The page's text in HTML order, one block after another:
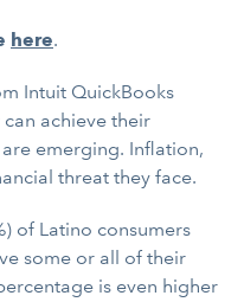
here.
Intuit QuickBooks
achieve their
emerging. Inflation,
threat they face.
of Latino consumers
some or all of their
is even higher